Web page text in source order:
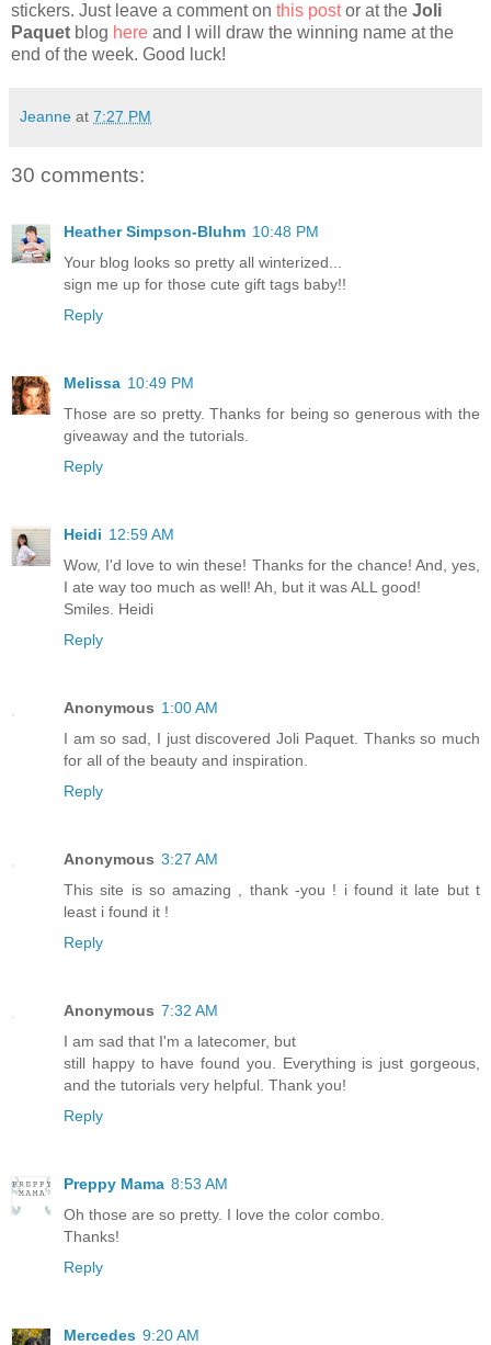
stickers. Just leave a comment on this postor at the Joli
Paquet blog here and I will draw the winning name at the
end of the week. Good luck!
Jeanne at 7:27 PM
30 comments:
Heather Simpson-Bluhm 10:48 PM
Your blog looks so pretty all winterized...
sign me up for those cute gift tags baby!!
Reply
Melissa 10:49 PM
Those are so pretty. Thanks for being so generous with the
giveaway and the tutorials.
Reply
Heidi 12:59 AM
Wow, I'd love to win these! Thanks for the chance! And, yes,
I ate way too much as well! Ah, but it was ALL good!
Smiles. Heidi
Reply
Anonymous 1:00 AM
I am so sad, I just discovered Joli Paquet. Thanks so much
for all of the beauty and inspiration.
Reply
Anonymous 3:27 AM
This site is so amazing , thank -you ! i found it late but t
least i found it !
Reply
Anonymous 7:32 AM
I am sad that I'm a latecomer, but
still happy to have found you. Everything is just gorgeous,
and the tutorials very helpful. Thank you!
Reply
Preppy Mama 8:53 AM
Oh those are so pretty. I love the color combo.
Thanks!
Reply
Mercedes 9:20 AM